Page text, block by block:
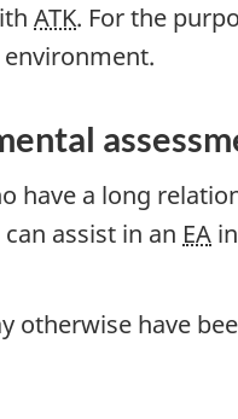
ATK. For the
have a long
assist in an EA
have